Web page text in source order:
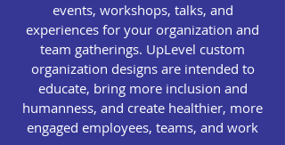
events, workshops, talks, and
experiences for your organization and
team gatherings. UpLevel custom
organization designs are intended to
educate, bring more inclusion and
humanness, and create healthier, more
engaged employees, teams, and work